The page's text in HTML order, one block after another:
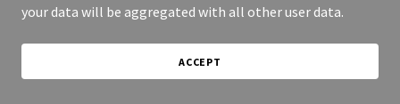
your data will be aggregated with all other user data.
ACCEPT